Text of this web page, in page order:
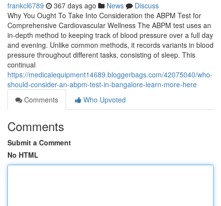
frankcl6789 367 days ago News
Discuss
Why You Ought To Take Into Consideration the ABPM Test for
Comprehensive Cardiovascular Wellness The ABPM test uses an
in-depth method to keeping track of blood pressure over a full day
and evening. Unlike common methods, it records variants in blood
pressure throughout different tasks, consisting of sleep. This
continual
https://medicalequipment14689.bloggerbags.com/42075040/who-
should-consider-an-abpm-test-in-bangalore-learn-more-here
Comments
Who Upvoted
Comments
Submit a Comment
No HTML